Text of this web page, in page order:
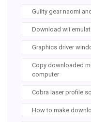
Guilty gear naomi
Download wii
Graphics driver
Copy downloaded
computer
Cobra laser profile
How to make